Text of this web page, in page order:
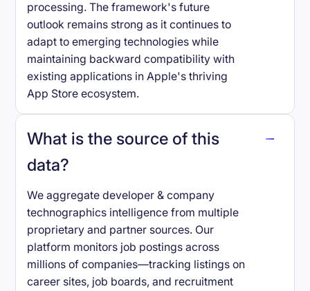
processing. The framework's future
outlook remains strong as it continues to
adapt to emerging technologies while
maintaining backward compatibility with
existing applications in Apple's thriving
App Store ecosystem.
What is the source of this
data?
We aggregate developer & company
technographics intelligence from multiple
proprietary and partner sources. Our
platform monitors job postings across
millions of companies—tracking listings on
career sites, job boards, and recruitment